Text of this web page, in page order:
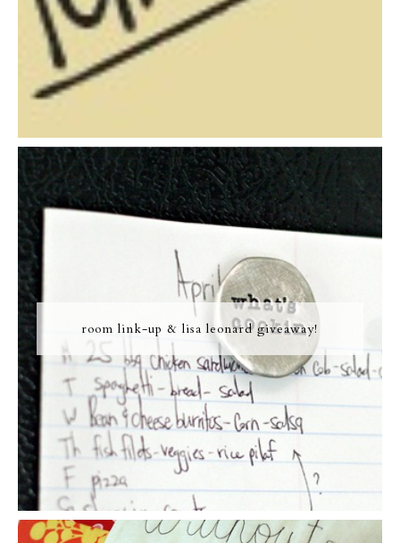
room link-up & lisa leonard giveaway!